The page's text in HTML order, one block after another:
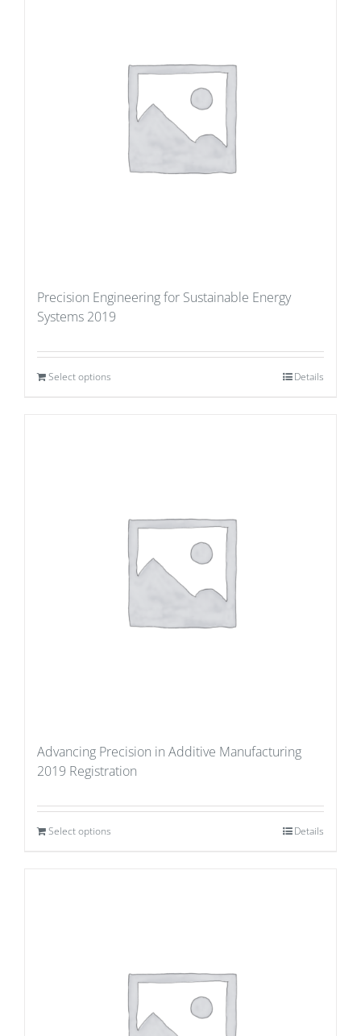
Precision Engineering for Sustainable Energy
Systems 2019
Select options Details
Advancing Precision in Additive Manufacturing
2019 Registration
Select options Details